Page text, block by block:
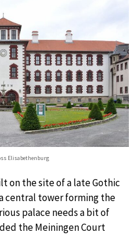
Elisabethenburg
on the site of a late Gothic
central tower forming the
palace needs a bit of
the Meiningen Court